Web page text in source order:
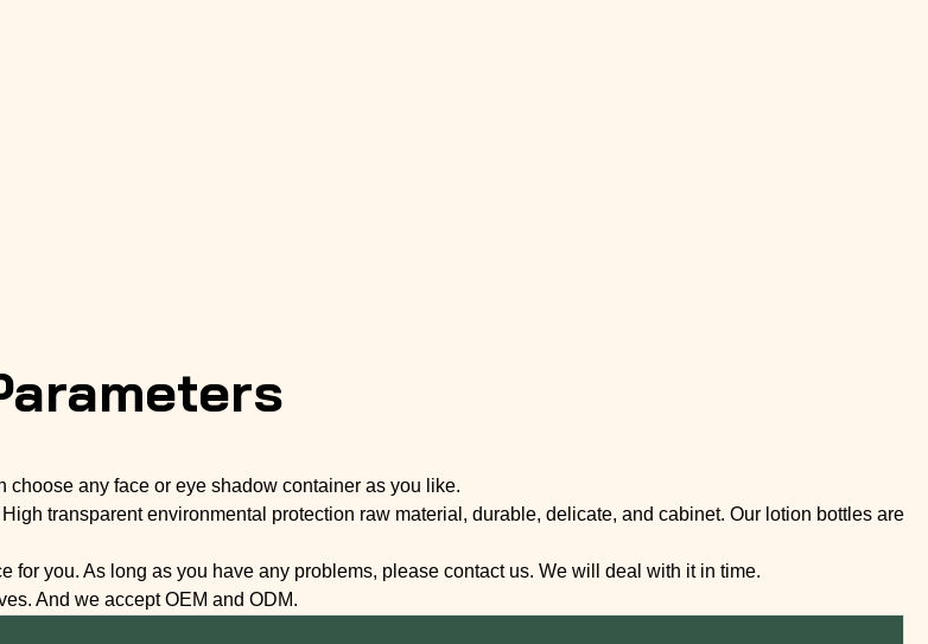
any face or eye shadow container as you like.
transparent environmental protection raw material, durable, delicate, and cabinet. Our lotion bottles are
you. As long as you have any problems, please contact us. We will deal with it in time.
And we accept OEM and ODM.